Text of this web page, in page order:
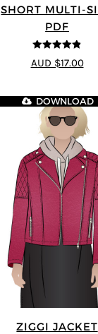
SHORT MULTI-
PDF
4.83 out of
5
AUD $17.00
ZIGGI JACKET
DOWNLOAD